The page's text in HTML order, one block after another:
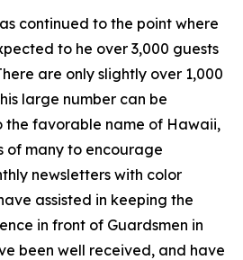
continued to the point where
to he over 3,000 guests
are only slightly over 1,000
large number can be
favorable name of Hawaii,
of many to encourage
newsletters with color
assisted in keeping the
in front of Guardsmen in
been well received, and have